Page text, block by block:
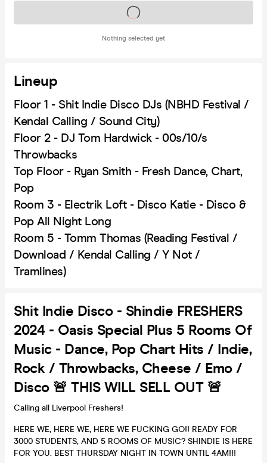
Nothing selected yet
Tickets on sale soon
Lineup
Floor 1 - Shit Indie Disco DJs (NBHD Festival /
Kendal Calling / Sound City)
Floor 2 - DJ Tom Hardwick - 00s/10/s
Throwbacks
Top Floor - Ryan Smith - Fresh Dance, Chart,
Pop
Room 3 - Electrik Loft - Disco Katie - Disco &
Pop All Night Long
Room 5 - Tomm Thomas (Reading Festival /
Download / Kendal Calling / Y Not /
Tramlines)
Shit Indie Disco - Shindie FRESHERS
2024 - Oasis Special Plus 5 Rooms Of
Music - Dance, Pop Chart Hits / Indie,
Rock / Throwbacks, Cheese / Emo /
Disco 🚨 THIS WILL SELL OUT 🚨
Calling all Liverpool Freshers!
HERE WE, HERE WE, HERE WE FUCKING GO!! READY FOR
3000 STUDENTS, AND 5 ROOMS OF MUSIC? SHINDIE IS HERE
FOR YOU. BEST THURSDAY NIGHT IN TOWN UNTIL 4AM!!!